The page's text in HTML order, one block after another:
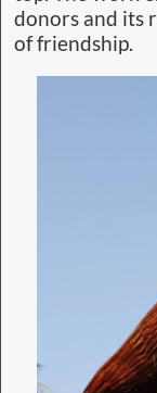
donors and its
of friendship.